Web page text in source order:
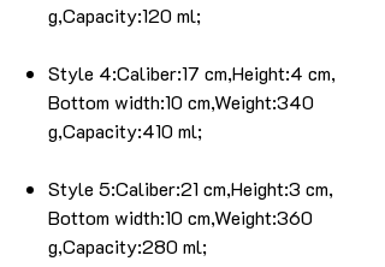
g,Capacity:120 ml;
Style 4:Caliber:17 cm,Height:4 cm,
Bottom width:10 cm,Weight:340
g,Capacity:410 ml;
Style 5:Caliber:21 cm,Height:3 cm,
Bottom width:10 cm,Weight:360
g,Capacity:280 ml;